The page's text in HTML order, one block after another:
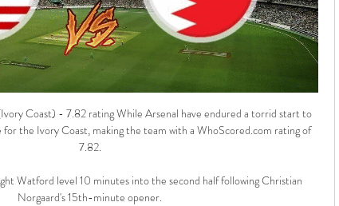
Coast) - 7.82 rating While Arsenal have endured a torrid start to
for the Ivory Coast, making the team with a WhoScored.com rating of
7.82.
Watford level 10 minutes into the second half following Christian
Norgaard's 15th-minute opener.